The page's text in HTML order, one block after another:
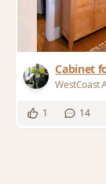
Cabinet
WestCoast
1 14